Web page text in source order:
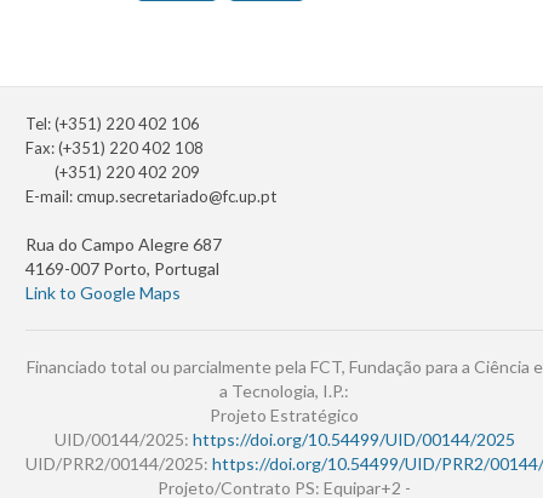
Tel: (+351) 220 402 106
Fax: (+351) 220 402 108
(+351) 220 402 209
E-mail:cmup.secretariado@fc.up.pt
Rua do Campo Alegre 687
4169-007 Porto, Portugal
Link to Google Maps
Financiado total ou parcialmente pela FCT, Fundação para a Ciência e
a Tecnologia, I.P.:
Projeto Estratégico
UID/00144/2025: https://doi.org/10.54499/UID/00144/2025
UID/PRR2/00144/2025: https://doi.org/10.54499/UID/PRR2/
Projeto/Contrato PS: Equipar+2 -